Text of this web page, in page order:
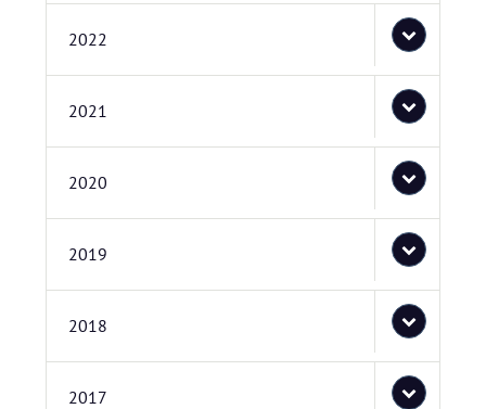
2022
2021
2020
2019
2018
2017